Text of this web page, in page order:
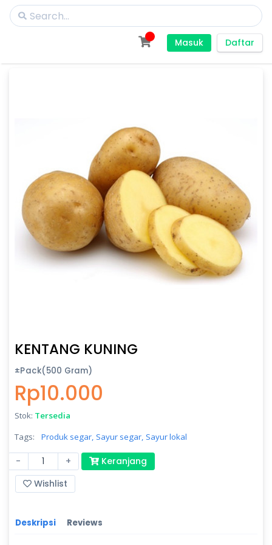
Masuk Daftar
KENTANG KUNING
±Pack(500 Gram)
Rp10.000
Stok: Tersedia
Tags:
Produk segar, Sayur segar, Sayur lokal
- +
Keranjang
Wishlist
Deskripsi Reviews